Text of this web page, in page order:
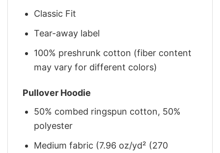
Classic Fit
Tear-away label
100% preshrunk cotton (fiber content
may vary for different colors)
Pullover Hoodie
50% combed ringspun cotton, 50%
polyester
Medium fabric (7.96 oz/yd² (270